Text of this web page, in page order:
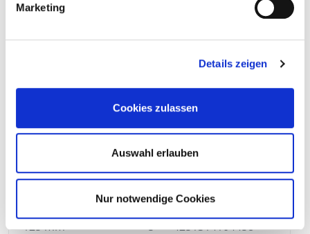
Marketing
Details zeigen
Cookies zulassen
Auswahl erlauben
Nur notwendige Cookies
15 4251314104236
800675 M20 mm 160 mm 52 mm
125 mm 5 4251314104458